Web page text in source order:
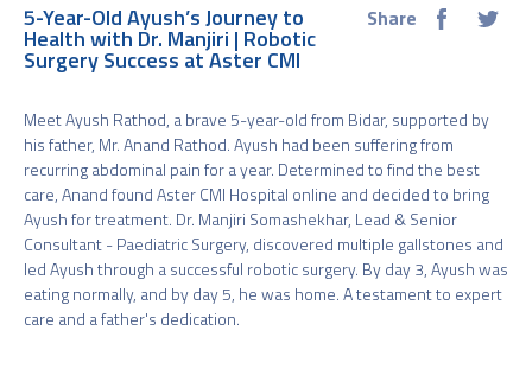
5-Year-Old Ayush’s Journey to
Health with Dr. Manjiri | Robotic
Surgery Success at Aster CMI
Share
Meet Ayush Rathod, a brave 5-year-old from Bidar, supported by
his father, Mr. Anand Rathod. Ayush had been suffering from
recurring abdominal pain for a year. Determined to find the best
care, Anand found Aster CMI Hospital online and decided to bring
Ayush for treatment. Dr. Manjiri Somashekhar, Lead & Senior
Consultant - Paediatric Surgery, discovered multiple gallstones and
led Ayush through a successful robotic surgery. By day 3, Ayush was
eating normally, and by day 5, he was home. A testament to expert
care and a father's dedication.